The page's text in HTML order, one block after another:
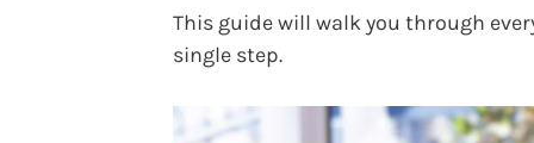
This guide will walk you through
single step.